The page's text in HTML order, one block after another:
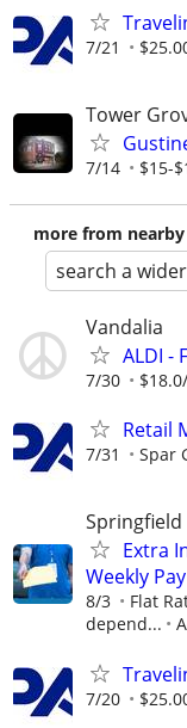
7/21
Tower
7/14 $15-
more from
search a
Vandalia
ALDI -
7/30
Retail
7/31 Spar
Springfield
Extra
Weekly Pay
8/3
Flat
depend...
7/20